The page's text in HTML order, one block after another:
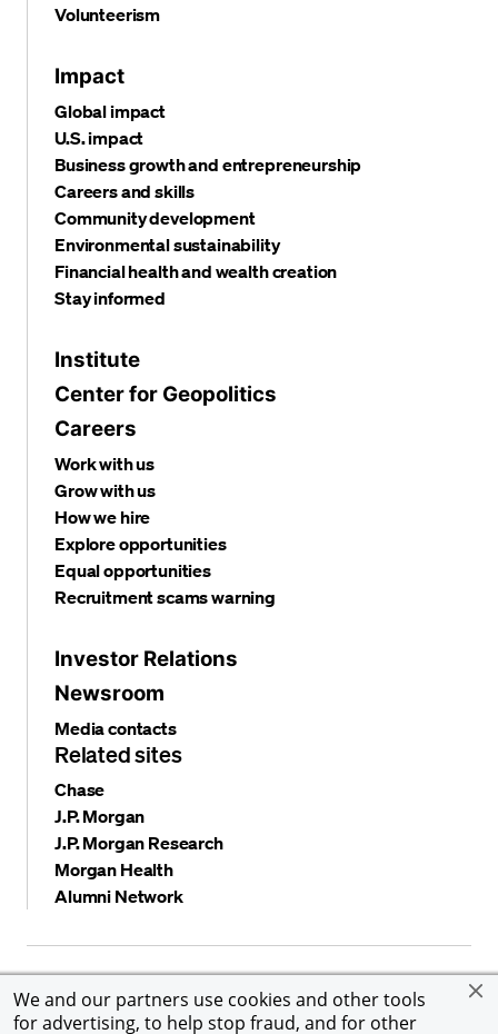
We and our partners use cookies and other tools
for advertising, to help stop fraud, and for other
Volunteerism
Impact
Global impact
U.S. impact
Business growth and entrepreneurship
Careers and skills
Community development
Environmental sustainability
Financial health and wealth creation
Stay informed
Institute
Center for Geopolitics
Careers
Work with us
Grow with us
How we hire
Explore opportunities
Equal opportunities
Recruitment scams warning
Investor Relations
Newsroom
Media contacts
Related sites
Chase
J.P. Morgan
J.P. Morgan Research
Morgan Health
Alumni Network
Accessibility
Global Financial Crimes Compliance